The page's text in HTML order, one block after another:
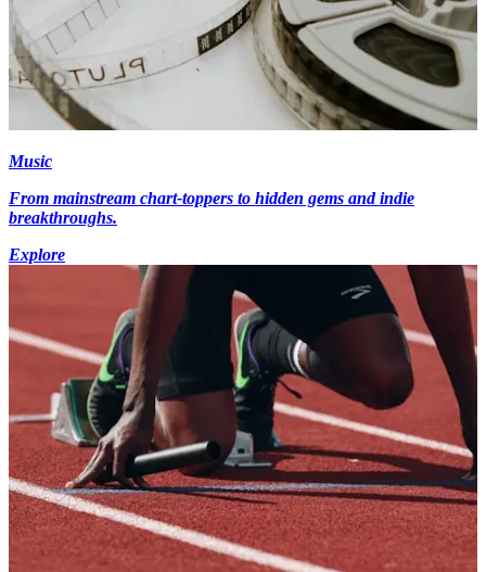
Music
From mainstream chart-toppers to hidden gems and indie
breakthroughs.
Explore